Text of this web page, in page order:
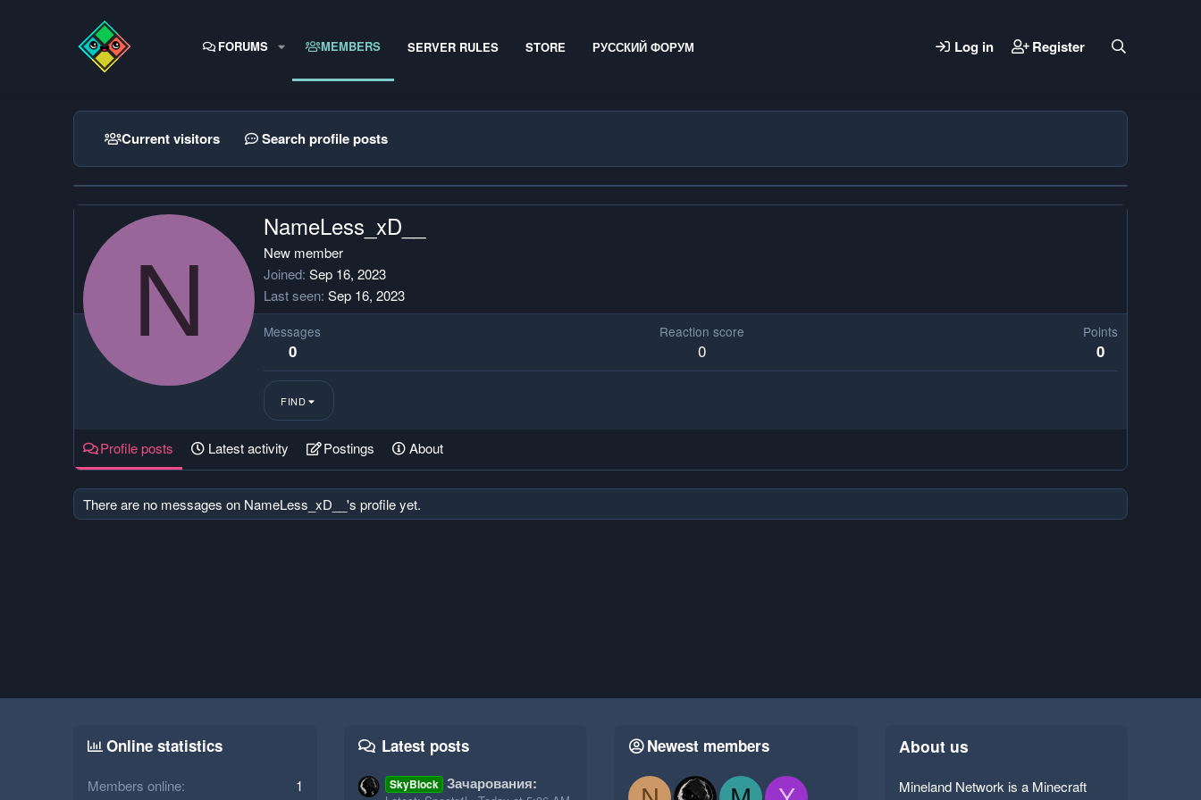
FORUMS MEMBERS SERVER RULES STORE РУССКИЙ ФОРУМ Log in Register
Current visitors Search profile posts
N
NameLess_xD__
New member
Joined Sep 16, 2023
Last seen Sep 16, 2023
Messages
0
Reaction score
0
Points
0
FIND
Profile posts Latest activity Postings About
There are no messages on NameLess_xD__'s profile yet.
Online statistics
Members online 1
Latest posts
SkyBlock Зачарования:
Newest members About us
Mineland Network is a Minecraft